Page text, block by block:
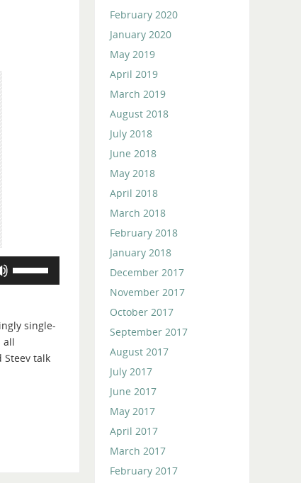
to
increase
or
single-
all
Steev talk
February 2020
January 2020
May 2019
April 2019
March 2019
August 2018
July 2018
June 2018
May 2018
April 2018
March 2018
February 2018
January 2018
December 2017
November 2017
October 2017
September 2017
August 2017
July 2017
June 2017
May 2017
April 2017
March 2017
February 2017